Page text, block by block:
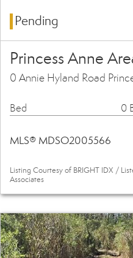
Pending
Princess Anne
0 Annie Hyland Road
Bed 0
MLS® MDSO2005566
Listing Courtesy of BRIGHT IDX /
Associates